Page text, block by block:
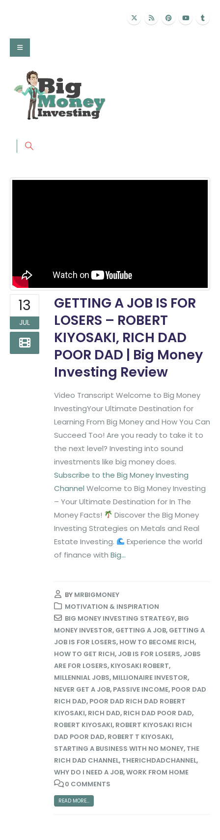
13
JUL
GETTING A JOB IS FOR
LOSERS – ROBERT
KIYOSAKI, RICH DAD
POOR DAD | Big Money
Investing Review
Video Transcript Welcome to Big Money
InvestingYour Ultimate Destination for
Learning From Big Money and How You Can
Succeed Too! Are you ready to take it to
the next level? Investing into sound
investments like big money does.
Subscribe to the Big Money Investing
Channel Welcome to Big Money Investing
– Your Ultimate Destination for In The
Money Facts!
Discover the Big Money
Investing Strategies on Metals and Real
Estate Investing.
Experience the world
of finance with Big...
BY MRBIGMONEY
MOTIVATION & INSPIRATION
BIG MONEY INVESTING STRATEGY, BIG
MONEY INVESTOR, GETTING A JOB, GETTING A
JOB IS FOR LOSERS, HOW TO BECOME RICH,
HOW TO GET RICH, JOB IS FOR LOSERS, JOBS
ARE FOR LOSERS, KIYOSAKI ROBERT,
MILLENNIAL JOBS, MILLIONAIRE INVESTOR,
NEVER GET A JOB, PASSIVE INCOME, POOR DAD
RICH DAD, POOR DAD RICH DAD ROBERT
KIYOSAKI, RICH DAD, RICH DAD POOR DAD,
ROBERT KIYOSAKI, ROBERT KIYOSAKI RICH
DAD POOR DAD, ROBERT T KIYOSAKI,
STARTING A BUSINESS WITH NO MONEY, THE
RICH DAD CHANNEL, THERICHDADCHANNEL,
WHY DO I NEED A JOB,WORK FROM HOME
0 COMMENTS
READ MORE...